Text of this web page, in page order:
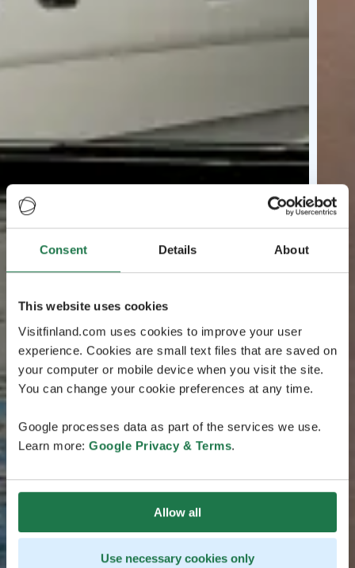
Consent Details About
This website uses cookies
Visitfinland.com uses cookies to improve your user
experience. Cookies are small text files that are saved on
your computer or mobile device when you visit the site.
You can change your cookie preferences at any time.
Google processes data as part of the services we use.
Learn more: Google Privacy & Terms.
Allow all
Use necessary cookies only